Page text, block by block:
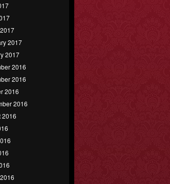
2017
2017
2016
2016
2016
2016
2016